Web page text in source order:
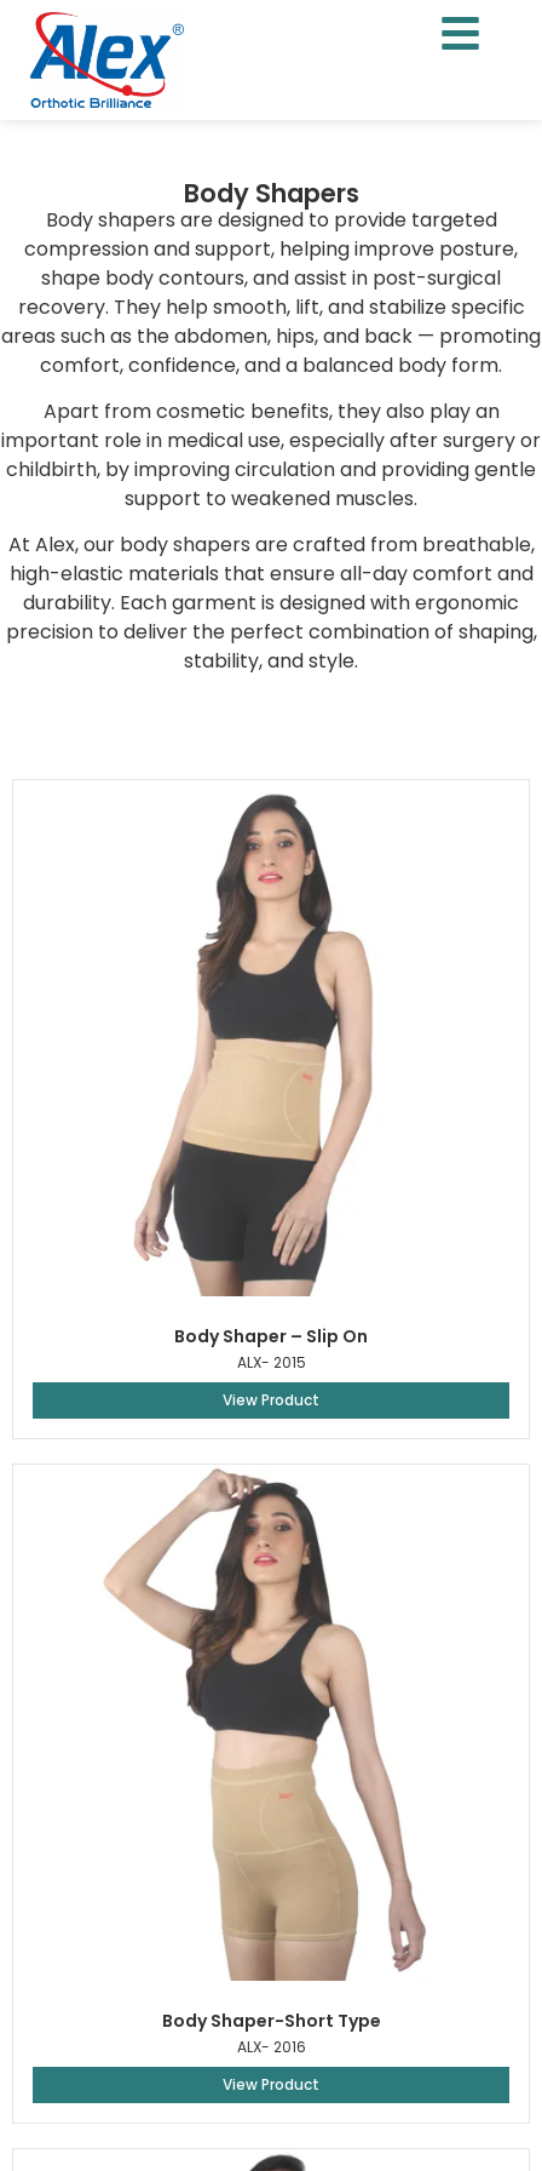
Body Shapers
Body shapers are designed to provide targeted
compression and support, helping improve posture,
shape body contours, and assist in post-surgical
recovery. They help smooth, lift, and stabilize specific
areas such as the abdomen, hips, and back — promoting
comfort, confidence, and a balanced body form.
Apart from cosmetic benefits, they also play an
important role in medical use, especially after surgery or
childbirth, by improving circulation and providing gentle
support to weakened muscles.
At Alex, our body shapers are crafted from breathable,
high-elastic materials that ensure all-day comfort and
durability. Each garment is designed with ergonomic
precision to deliver the perfect combination of shaping,
stability, and style.
Body Shaper – Slip On
ALX- 2015
View Product
Body Shaper-Short Type
ALX- 2016
View Product